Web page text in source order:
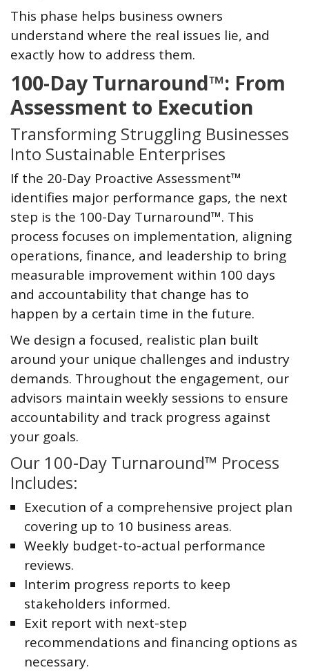
This phase helps business owners
understand where the real issues lie, and
exactly how to address them.
100-Day Turnaround™: From
Assessment to Execution
Transforming Struggling Businesses
Into Sustainable Enterprises
If the 20-Day Proactive Assessment™
identifies major performance gaps, the next
step is the 100-Day Turnaround™. This
process focuses on implementation, aligning
operations, finance, and leadership to bring
measurable improvement within 100 days
and accountability that change has to
happen by a certain time in the future.
We design a focused, realistic plan built
around your unique challenges and industry
demands. Throughout the engagement, our
advisors maintain weekly sessions to ensure
accountability and track progress against
your goals.
Our 100-Day Turnaround™ Process
Includes:
Execution of a comprehensive project plan
covering up to 10 business areas.
Weekly budget-to-actual performance
reviews.
Interim progress reports to keep
stakeholders informed.
Exit report with next-step
recommendations and financing options as
necessary.